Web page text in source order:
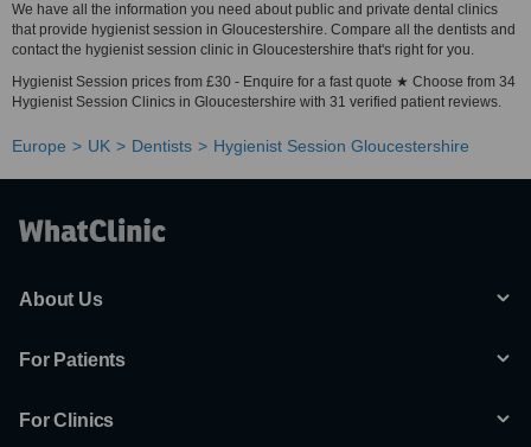
We have all the information you need about public and private dental clinics
that provide hygienist session in Gloucestershire. Compare all the dentists and
contact the hygienist session clinic in Gloucestershire that's right for you.
Hygienist Session prices from £30 - Enquire for a fast quote ★ Choose from 34
Hygienist Session Clinics in Gloucestershire with 31 verified patient reviews.
Europe UK Dentists Hygienist Session Gloucestershire
About Us
For Patients
For Clinics